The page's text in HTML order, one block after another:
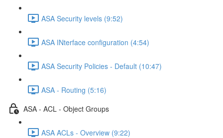
ASA Security levels (9:52)
ASA INterface configuration (4:54)
ASA Security Policies - Default (10:47)
ASA - Routing (5:16)
ASA - ACL - Object Groups
ASA ACLs - Overview (9:22)